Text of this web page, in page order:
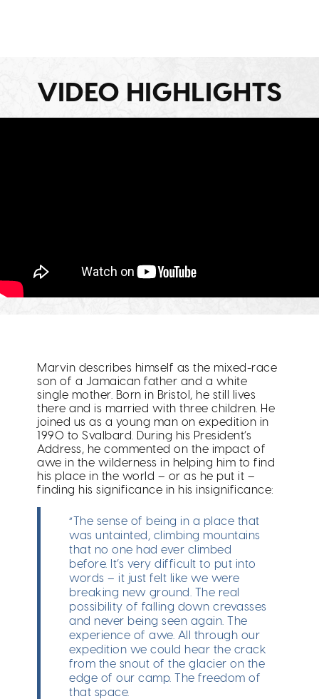
VIDEO HIGHLIGHTS
Marvin describes himself as the mixed-race
son of a Jamaican father and a white
single mother. Born in Bristol, he still lives
there and is married with three children. He
joined us as a young man on expedition in
1990 to Svalbard. During his President’s
Address, he commented on the impact of
awe in the wilderness in helping him to find
his place in the world – or as he put it –
finding his significance in his insignificance:
“The sense of being in a place that
was untainted, climbing mountains
that no one had ever climbed
before. It’s very difficult to put into
words – it just felt like we were
breaking new ground. The real
possibility of falling down crevasses
and never being seen again. The
experience of awe. All through our
expedition we could hear the crack
from the snout of the glacier on the
edge of our camp. The freedom of
that space.